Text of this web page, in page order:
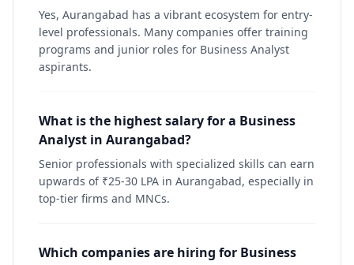
Yes, Aurangabad has a vibrant ecosystem for entry-
level professionals. Many companies offer training
programs and junior roles for Business Analyst
aspirants.
What is the highest salary for a Business
Analyst in Aurangabad?
Senior professionals with specialized skills can earn
upwards of ₹25-30 LPA in Aurangabad, especially in
top-tier firms and MNCs.
Which companies are hiring for Business